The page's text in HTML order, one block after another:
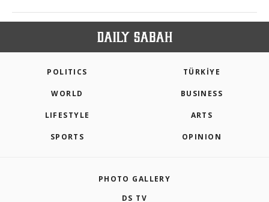
POLITICS TÜRKİYE
WORLD BUSINESS
LIFESTYLE ARTS
SPORTS OPINION
PHOTO GALLERY
DS TV